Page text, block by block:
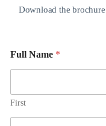
Download the
Full Name *
First